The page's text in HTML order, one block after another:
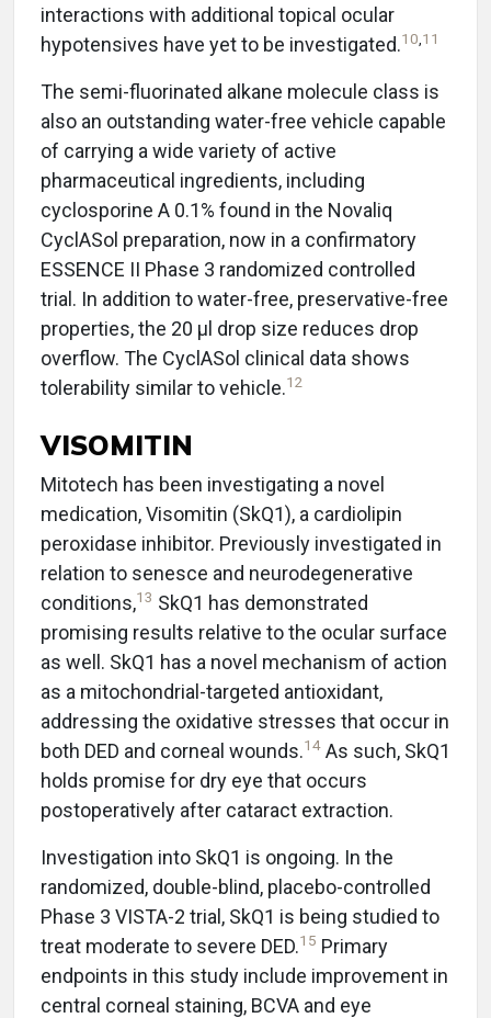
interactions with additional topical ocular
hypotensives have yet to be investigated.10 11
The semi-fluorinated alkane molecule class is
also an outstanding water-free vehicle capable
of carrying a wide variety of active
pharmaceutical ingredients, including
cyclosporine A 0.1% found in the Novaliq
CyclASol preparation, now in a confirmatory
ESSENCE II Phase 3 randomized controlled
trial. In addition to water-free, preservative-free
properties, the 20 µl drop size reduces drop
overflow. The CyclASol clinical data shows
tolerability similar to vehicle.12
VISOMITIN
Mitotech has been investigating a novel
medication, Visomitin (SkQ1), a cardiolipin
peroxidase inhibitor. Previously investigated in
relation to senesce and neurodegenerative
conditions,13 SkQ1 has demonstrated
promising results relative to the ocular surface
as well. SkQ1 has a novel mechanism of action
as a mitochondrial-targeted antioxidant,
addressing the oxidative stresses that occur in
both DED and corneal wounds.14 As such, SkQ1
holds promise for dry eye that occurs
postoperatively after cataract extraction.
Investigation into SkQ1 is ongoing. In the
randomized, double-blind, placebo-controlled
Phase 3 VISTA-2 trial, SkQ1 is being studied to
treat moderate to severe DED.15 Primary
endpoints in this study include improvement in
central corneal staining, BCVA and eye